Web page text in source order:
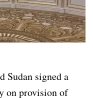
Sudan signed a
on provision of